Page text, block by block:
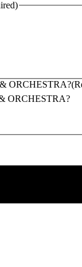
ORCHESTRA?
ORCHESTRA?